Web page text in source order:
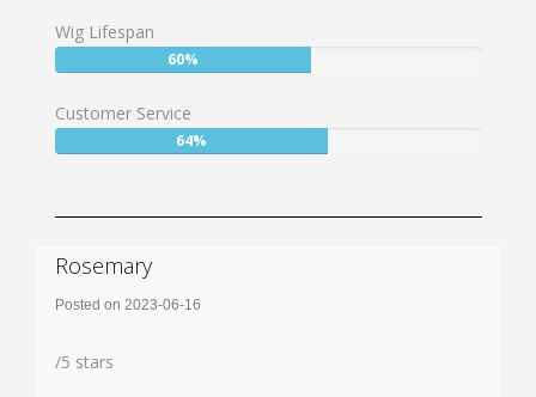
Wig Lifespan
User:
60%
Customer Service
User:
64%
Rosemary
Posted on 2023-06-16
/5 stars